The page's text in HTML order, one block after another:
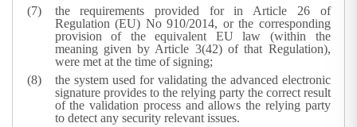
the requirements provided for in Article 26 of
Regulation (EU) No 910/2014, or the corresponding
provision of the equivalent EU law (within the
meaning given by Article 3(42) of that Regulation),
were met at the time of signing;
the system used for validating the advanced electronic
signature provides to the relying party the correct result
of the validation process and allows the relying party
to detect any security relevant issues.